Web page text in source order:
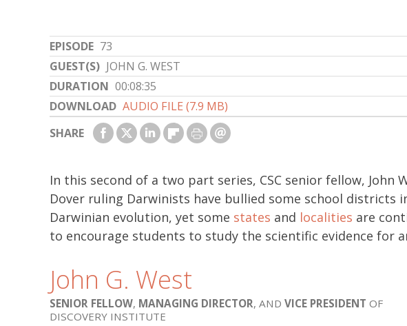
EPISODE 73
GUEST(S) JOHN G. WEST
DURATION 00:08:35
DOWNLOAD AUDIO FILE (7.9 MB)
SHARE
In this second of a two part series, CSC senior fellow, John
Dover ruling Darwinists have bullied some school
Darwinian evolution, yet some states and localities are
to encourage students to study the scientific evidence for
John G. West
SENIOR FELLOW, MANAGING DIRECTOR, AND VICE PRESIDENT OF
DISCOVERY INSTITUTE